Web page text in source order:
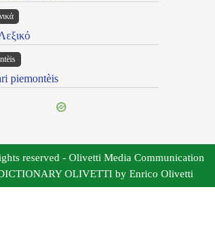
piemontèis
reserved - Olivetti Media Communication
OLIVETTI by Enrico Olivetti